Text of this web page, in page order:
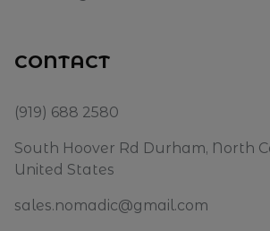
CONTACT
(919) 688 2580
South Hoover Rd Durham, North
United States
sales.nomadic@gmail.com